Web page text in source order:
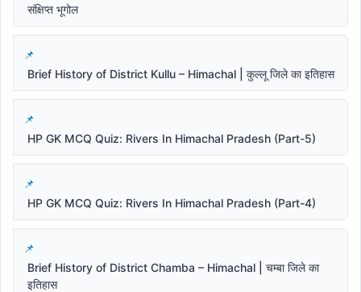
संक्षिप्त भूगोल
Brief History of District Kullu – Himachal | कुल्लू जिले का इतिहास
HP GK MCQ Quiz: Rivers In Himachal Pradesh (Part-5)
HP GK MCQ Quiz: Rivers In Himachal Pradesh (Part-4)
Brief History of District Chamba – Himachal | चम्बा जिले का
इतिहास